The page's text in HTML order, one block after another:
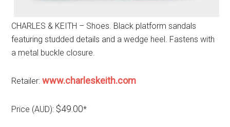
CHARLES & KEITH – Shoes. Black platform sandals
featuring studded details and a wedge heel. Fastens with
a metal buckle closure.
Retailer:www.charleskeith.com
Price (AUD): $49.00*